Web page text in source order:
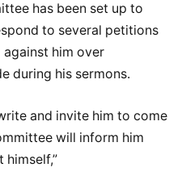
has been set up to
to several petitions
him over
during his sermons.
and invite him to come
will inform him
himself,”